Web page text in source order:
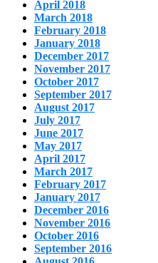
April 2018
March 2018
February 2018
January 2018
December 2017
November 2017
October 2017
September 2017
August 2017
July 2017
June 2017
May 2017
April 2017
March 2017
February 2017
January 2017
December 2016
November 2016
October 2016
September 2016